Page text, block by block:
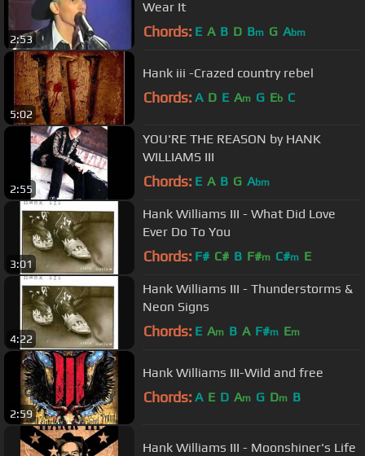
2:53
Wear It
Chords: E A B D Bm G Abm
5:02
Hank iii -Crazed country rebel
Chords: A D E Am G Eb C
2:55
YOU'RE THE REASON by HANK
WILLIAMS III
Chords: E A B G Abm
3:01
Hank Williams III - What Did Love
Ever Do To You
Chords: F# C# B F#m C#m E
4:22
Hank Williams III - Thunderstorms &
Neon Signs
Chords: E Am B A F#m Em
2:59
Hank Williams III-Wild and free
Chords: A E D Am G Dm B
Hank Williams III - Moonshiner's Life